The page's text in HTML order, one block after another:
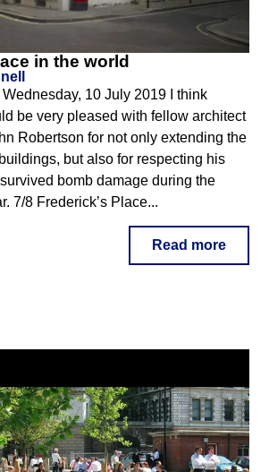
in the world
Wednesday, 10 July 2019 I think
be very pleased with fellow architect
Robertson for not only extending the
but also for respecting his
bomb damage during the
7/8 Frederick’s Place...
Read more